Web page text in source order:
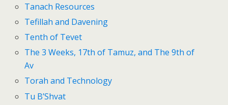
Tanach Resources
Tefillah and Davening
Tenth of Tevet
The 3 Weeks, 17th of Tamuz, and The 9th of
Av
Torah and Technology
Tu B’Shvat